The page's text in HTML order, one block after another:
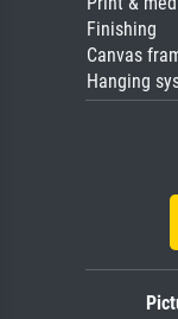
Finishing
Canvas
Hanging